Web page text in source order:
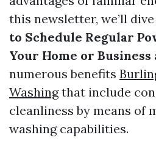
this newsletter, we’ll
to Schedule Regular
Your Home or Business
numerous benefits
Washingthat include
cleanliness by means of
washing capabilities.